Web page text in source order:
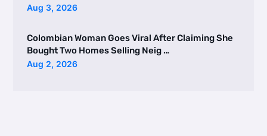
Aug 3, 2026
Colombian Woman Goes Viral After Claiming She
Bought Two Homes Selling Neig …
Aug 2, 2026